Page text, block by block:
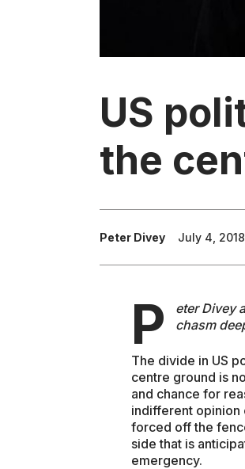
US
the
Peter Divey July 4, 2018
P
eter Divey
chasm
The divide in US
centre ground is
and chance for
indifferent opinion
forced off the
side that is
emergency.